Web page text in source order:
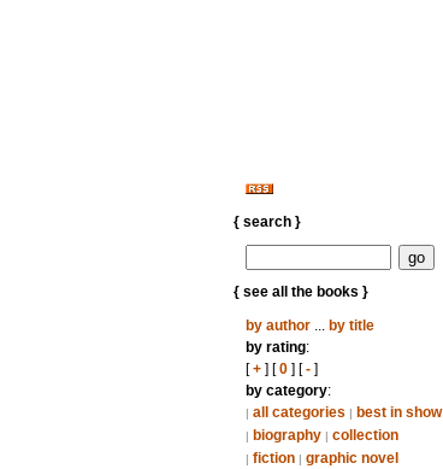
{ search }
{ see all the books }
by author... by title
by rating:
[+] [0] [-]
by category:
| all categories | best in show
| biography | collection
| fiction | graphic novel